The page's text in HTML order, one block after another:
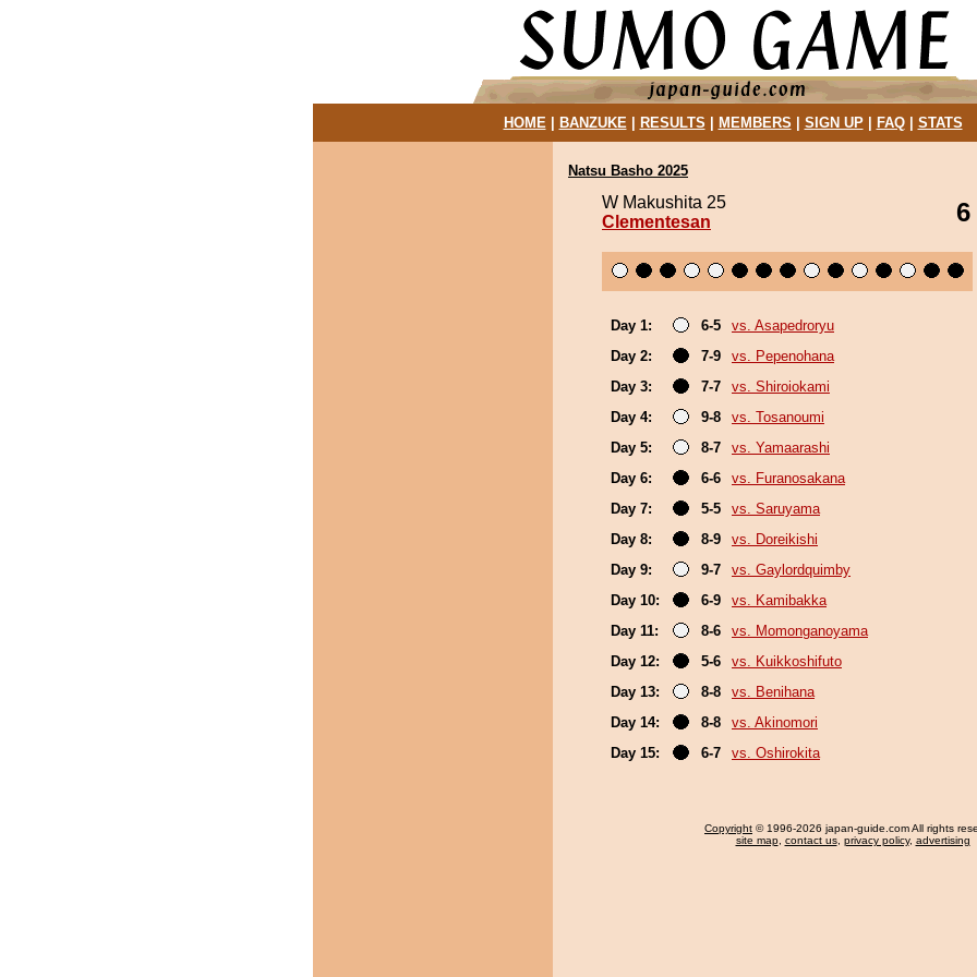
HOME| BANZUKE| RESULTS MEMBERS SIGN UP| FAQ| STATS
Natsu Basho 2025
W Makushita 25
Clementesan
6
Day 1: 6-5
vs. Asapedroryu
Day 2:
7-9
vs. Pepenohana
Day 3:
7-7
vs. Shiroiokami
Day 4:
9-8
vs. Tosanoumi
Day 5:
8-7
vs. Yamaarashi
Day 6:
6-6
vs. Furanosakana
Day 7:
5-5
vs. Saruyama
Day 8:
8-9
vs. Doreikishi
Day 9:
9-7
vs. Gaylordquimby
Day 10:
6-9
vs. Kamibakka
Day 11:
8-6
vs. Momonganoyama
Day 12:
5-6
vs. Kuikkoshifuto
Day 13:
8-8
vs. Benihana
Day 14:
8-8
vs. Akinomori
Day 15:
6-7 vs. Oshirokita
Copyright © 1996-2026 japan-guide.com All rights
site map, contact us, privacy policy, advertising